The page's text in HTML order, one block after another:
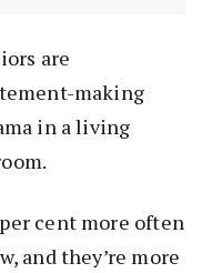
are
making
in a living
cent more often
and they’re more